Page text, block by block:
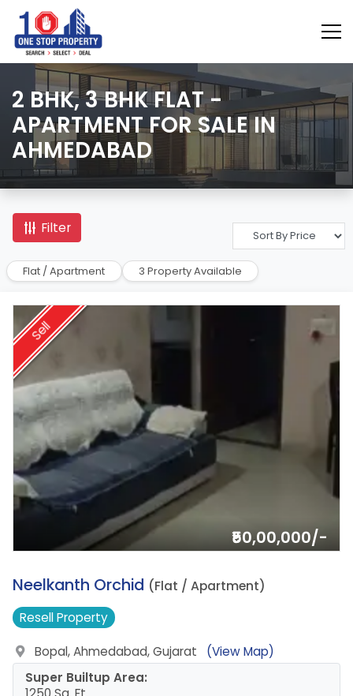
2 BHK, 3 BHK FLAT -
APARTMENT FOR SALE IN
AHMEDABAD
Filter
Flat / Apartment 3 Property Available
Sell
₹50,00,000/-
1.
Neelkanth Orchid (Flat / Apartment)
ResellProperty
Bopal, Ahmedabad, Gujarat
(View Map)
Super Builtup Area: